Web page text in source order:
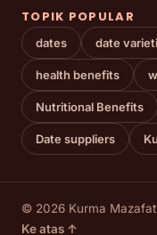
TOPIK POPULAR
dates date
health benefits
Nutritional Benefits
Date suppliers
© 2026 Kurma
Ke atas ↑